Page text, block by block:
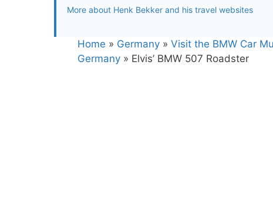
More about Henk Bekker and his travel websites
Home » Germany » Visit the BMW Car
Germany » Elvis’ BMW 507 Roadster